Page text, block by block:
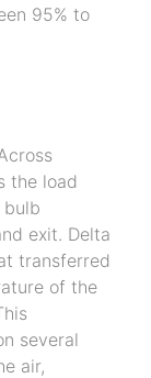
95% to
the load
exit. Delta
transferred
of the
several
air,